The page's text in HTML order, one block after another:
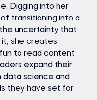
Digging into her
transitioning into a
uncertainty that
it, she creates
to read content
expand their
data science and
they have set for